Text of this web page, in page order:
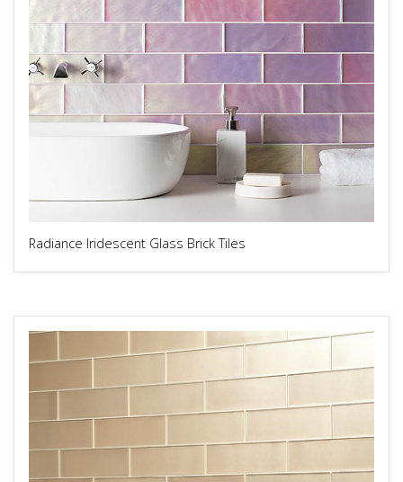
Radiance Iridescent Glass Brick Tiles